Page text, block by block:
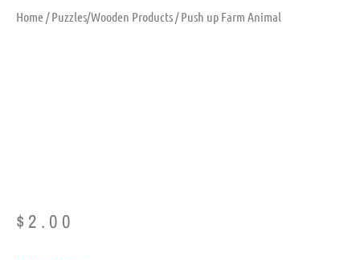
Home/Puzzles/Wooden Products/ Push up Farm Animal
$ 2.00